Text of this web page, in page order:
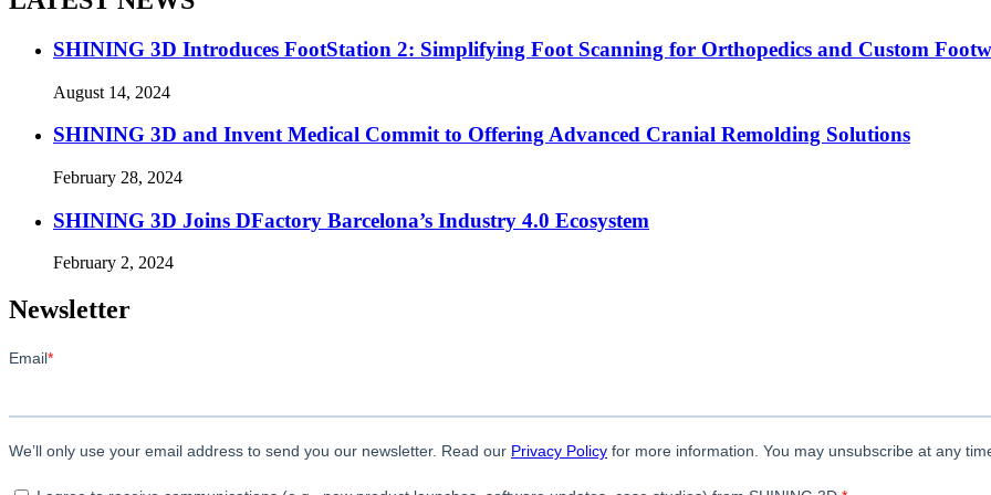
SHINING 3D Introduces FootStation 2: Simplifying Foot Scanning for Orthopedics and Custom
August 14, 2024
SHINING 3D and Invent Medical Commit to Offering Advanced Cranial Remolding Solutions
February 28, 2024
SHINING 3D Joins DFactory Barcelona’s Industry 4.0 Ecosystem
February 2, 2024
Newsletter